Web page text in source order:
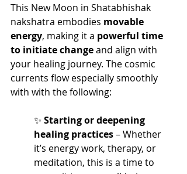
This New Moon in Shatabhishak
nakshatra embodies movable
energy, making it a powerful time
to initiate change and align with
your healing journey. The cosmic
currents flow especially smoothly
with with the following:
✨ Starting or deepening
healing practices – Whether
it’s energy work, therapy, or
meditation, this is a time to